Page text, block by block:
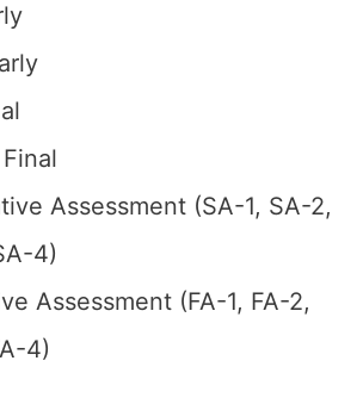
Assessment (SA-1, SA-2,
4)
Assessment (FA-1, FA-2,
4)